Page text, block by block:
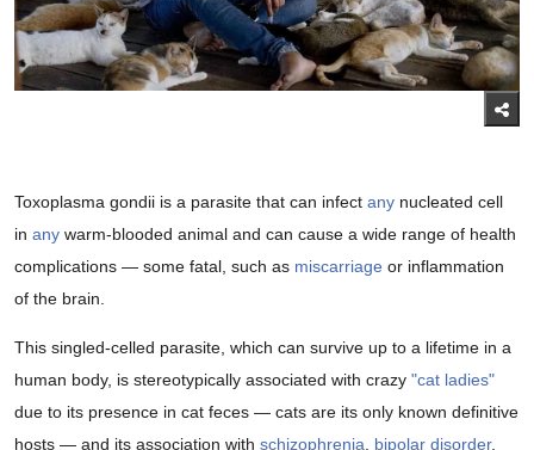
Toxoplasma gondii is a parasite that can infect any nucleated cell
in any warm-blooded animal and can cause a wide range of health
complications — some fatal, such as miscarriage or inflammation
of the brain.
This singled-celled parasite, which can survive up to a lifetime in a
human body, is stereotypically associated with crazy "cat ladies"
due to its presence in cat feces — cats are its only known definitive
hosts — and its association with schizophrenia bipolar disorder,